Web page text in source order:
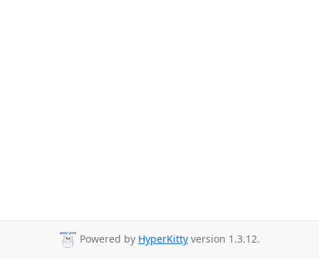
Powered by HyperKitty version 1.3.12.